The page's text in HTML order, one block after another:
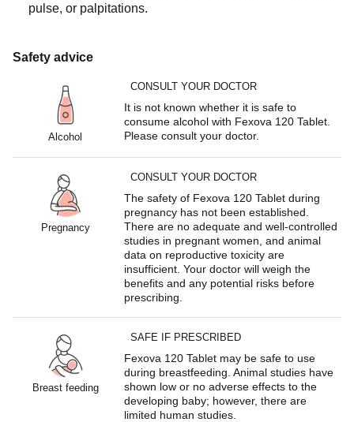
pulse, or palpitations.
Safety advice
Alcohol
CONSULT YOUR DOCTOR
It is not known whether it is safe to
consume alcohol with Fexova 120 Tablet.
Please consult your doctor.
Pregnancy
CONSULT YOUR DOCTOR
The safety of Fexova 120 Tablet during
pregnancy has not been established.
There are no adequate and well-controlled
studies in pregnant women, and animal
data on reproductive toxicity are
insufficient. Your doctor will weigh the
benefits and any potential risks before
prescribing.
Breast feeding
SAFE IF PRESCRIBED
Fexova 120 Tablet may be safe to use
during breastfeeding. Animal studies have
shown low or no adverse effects to the
developing baby; however, there are
limited human studies.